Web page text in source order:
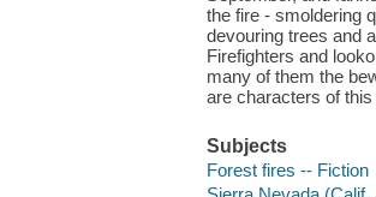
the fire - smoldering
devouring trees and
Firefighters and
many of them the
are characters of
Subjects
Forest fires -- Fiction